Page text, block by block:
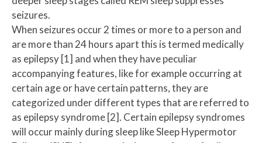
seizures.
When seizures occur 2 times or more to a person and
are more than 24 hours apart this is termed medically
as epilepsy [1] and when they have peculiar
accompanying features, like for example occurring at
certain age or have certain patterns, they are
categorized under different types that are referred to
as epilepsy syndrome [2]. Certain epilepsy syndromes
will occur mainly during sleep like Sleep Hypermotor